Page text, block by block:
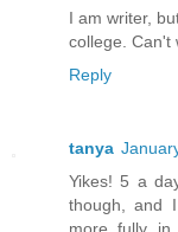
I am writer,
college. Can't
Reply
tanya
Yikes! 5 a
though, and